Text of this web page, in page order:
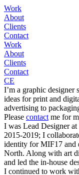
Work
About
Clients
Contact
Work
About
Clients
Contact
CE
I’m a graphic
ideas for print and
advertising to
Please contact me for
I was Lead Designer
2015-2019; I
identity for MIF17 and
North. Along with art
and led the in-house
I continued to work